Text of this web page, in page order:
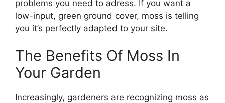
problems you need to adress. If you want a
low-input, green ground cover, moss is telling
you it’s perfectly adapted to your site.
The Benefits Of Moss In
Your Garden
Increasingly, gardeners are recognizing moss as